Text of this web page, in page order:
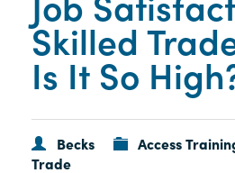
Skilled
Is It So
Becks Access
Trade